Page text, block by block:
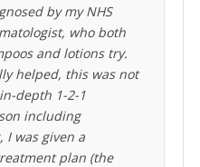
by my NHS
who both
and lotions try.
helped, this was not
depth 1-2-1
including
I was given a
plan (the